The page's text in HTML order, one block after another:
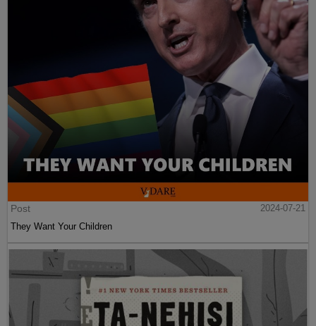
Post
2024-07-21
They Want Your Children